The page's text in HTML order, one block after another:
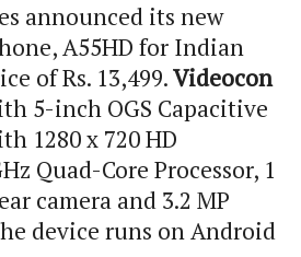
announced its new
A55HD for Indian
of Rs. 13,499.Videocon
5-inch OGS Capacitive
1280 x 720 HD
Quad-Core Processor, 1
camera and 3.2 MP
device runs on Android